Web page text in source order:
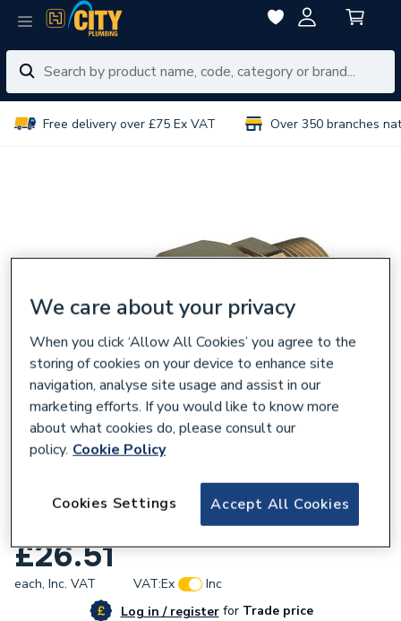
Free delivery over £75 Ex VAT Over 350 branches
VSH XPress Copper Male Union Connector
15mm x 1/2in S69 38813
£26.51
each, Inc. VAT VAT:Ex
Inc
Log in / registerforTrade price
We care about your privacy
When you click ‘Allow All Cookies’ you agree to the
storing of cookies on your device to enhance site
navigation, analyse site usage and assist in our
marketing efforts. If you would like to know more
about what cookies do, please consult our
policy. Cookie Policy
Accept All Cookies
Cookies Settings